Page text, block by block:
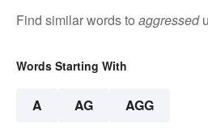
Find similar words to aggressed
Words Starting With
A AG AGG